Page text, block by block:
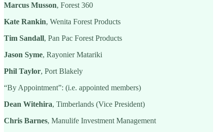
Marcus Musson, Forest 360
Kate Rankin, Wenita Forest Products
Tim Sandall, Pan Pac Forest Products
Jason Syme, Rayonier Matariki
Phil Taylor, Port Blakely
“By Appointment”: (i.e. appointed members)
Dean Witehira, Timberlands (Vice President)
Chris Barnes, Manulife Investment Management